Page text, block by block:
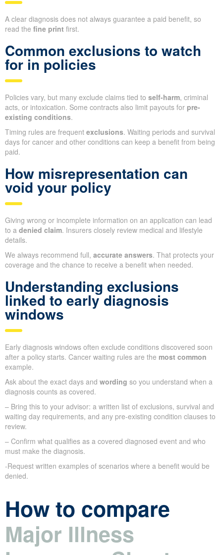
A clear diagnosis does not always guarantee a paid benefit, so
read the fine print first.
Common exclusions to watch
for in policies
Policies vary, but many exclude claims tied to self-harm, criminal
acts, or intoxication. Some contracts also limit payouts for pre-
existing conditions.
Timing rules are frequent exclusions. Waiting periods and survival
days for cancer and other conditions can keep a benefit from being
paid.
How misrepresentation can
void your policy
Giving wrong or incomplete information on an application can lead
to a denied claim. Insurers closely review medical and lifestyle
details.
We always recommend full, accurate answers. That protects your
coverage and the chance to receive a benefit when needed.
Understanding exclusions
linked to early diagnosis
windows
Early diagnosis windows often exclude conditions discovered soon
after a policy starts. Cancer waiting rules are the most common
example.
Ask about the exact days and wording so you understand when a
diagnosis counts as covered.
– Bring this to your advisor: a written list of exclusions, survival and
waiting day requirements, and any pre-existing condition clauses to
review.
– Confirm what qualifies as a covered diagnosed event and who
must make the diagnosis.
-Request written examples of scenarios where a benefit would be
denied.
How to compare
Major Illness